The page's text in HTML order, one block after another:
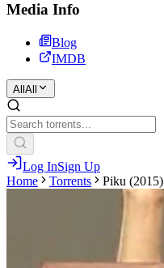
Media Info
Blog
IMDB
All All
Log InSign Up
Home
Torrents Piku (2015)